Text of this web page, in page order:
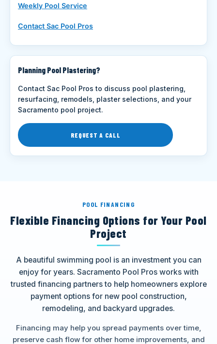
Weekly Pool Service
Contact Sac Pool Pros
Planning Pool Plastering?
Contact Sac Pool Pros to discuss pool plastering,
resurfacing, remodels, plaster selections, and your
Sacramento pool project.
REQUEST A CALL
POOL FINANCING
Flexible Financing Options for Your Pool
Project
A beautiful swimming pool is an investment you can
enjoy for years. Sacramento Pool Pros works with
trusted financing partners to help homeowners explore
payment options for new pool construction,
remodeling, and backyard upgrades.
Financing may help you spread payments over time,
preserve cash flow for other home improvements, and